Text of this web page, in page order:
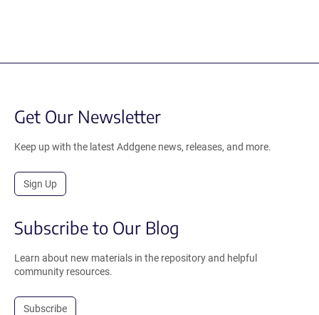
Get Our Newsletter
Keep up with the latest Addgene news, releases, and more.
Sign Up
Subscribe to Our Blog
Learn about new materials in the repository and helpful
community resources.
Subscribe